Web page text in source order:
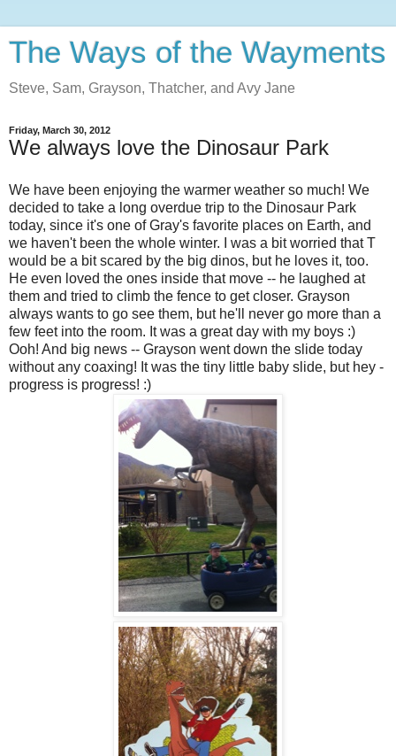
The Ways of the Wayments
Steve, Sam, Grayson, Thatcher, and Avy Jane
Friday, March 30, 2012
We always love the Dinosaur Park
We have been enjoying the warmer weather so much! We
decided to take a long overdue trip to the Dinosaur Park
today, since it's one of Gray's favorite places on Earth, and
we haven't been the whole winter. I was a bit worried that T
would be a bit scared by the big dinos, but he loves it, too.
He even loved the ones inside that move -- he laughed at
them and tried to climb the fence to get closer. Grayson
always wants to go see them, but he'll never go more than a
few feet into the room. It was a great day with my boys :)
Ooh! And big news -- Grayson went down the slide today
without any coaxing! It was the tiny little baby slide, but hey -
progress is progress! :)